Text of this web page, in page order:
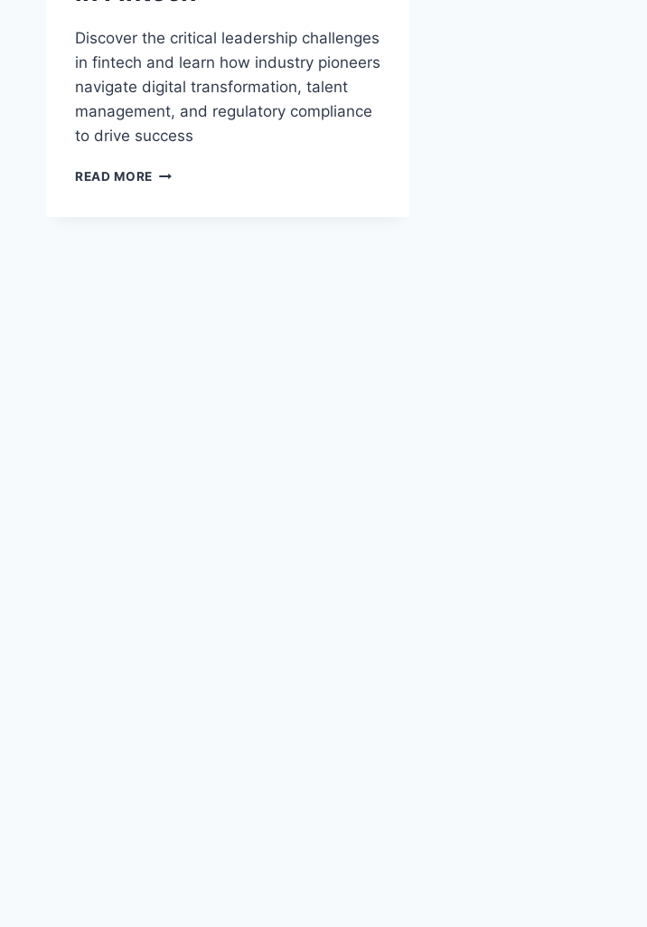
Discover the critical leadership challenges
in fintech and learn how industry pioneers
navigate digital transformation, talent
management, and regulatory compliance
to drive success
READ MORE LEADERSHIP